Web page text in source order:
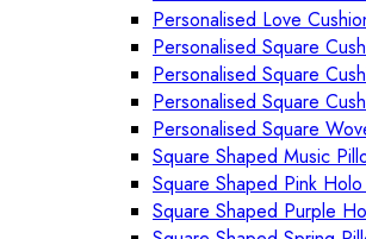
Personalised Love
Personalised Square
Personalised Square
Personalised Square
Personalised Square
Square Shaped Music
Square Shaped Pink
Square Shaped Purple